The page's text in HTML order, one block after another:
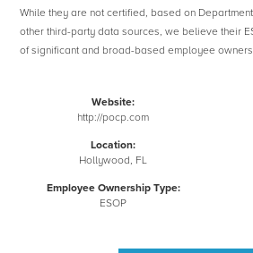
While they are not certified, based on
other third-party data sources, we believe their
of significant and broad-based employee
Website:
http://pocp.com
Location:
Hollywood, FL
Employee Ownership Type:
ESOP